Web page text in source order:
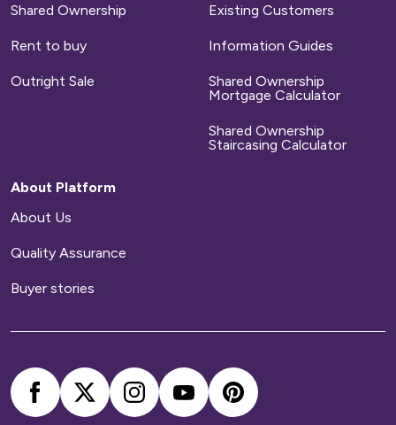
Shared Ownership
Rent to buy
Outright Sale
Existing Customers
Information Guides
Shared Ownership
Mortgage Calculator
Shared Ownership
Staircasing Calculator
About Platform
About Us
Quality Assurance
Buyer stories